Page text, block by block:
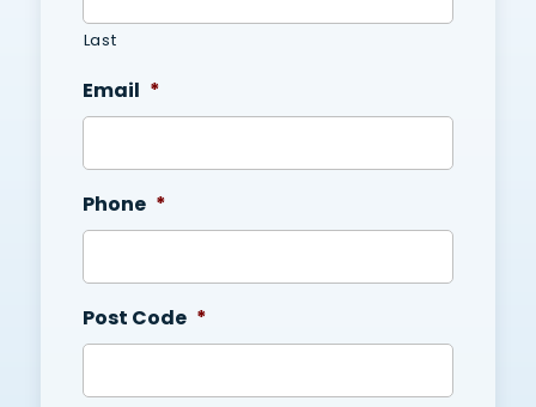
Last
Email *
Phone *
Post Code *